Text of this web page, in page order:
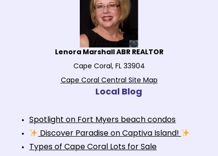
Lenora Marshall ABR REALTOR
Cape Coral, FL 33904
Cape Coral Central Site Map
Local Blog
Spotlight on Fort Myers beach condos
Discover Paradise on Captiva Island!
Types of Cape Coral Lots for Sale